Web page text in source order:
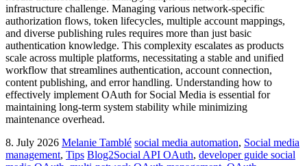
infrastructure challenge. Managing various network-specific
authorization flows, token lifecycles, multiple account mappings,
and diverse publishing rules requires more than just basic
authentication knowledge. This complexity escalates as products
scale across multiple platforms, necessitating a stable and unified
workflow that streamlines authentication, account connection,
content publishing, and error handling. Understanding how to
effectively implement OAuth for Social Media is essential for
maintaining long-term system stability while minimizing
maintenance overhead.
8. July 2026 Melanie Tamblé social media automation, Social media
management, Tips Blog2Social API OAuth, developer guide social